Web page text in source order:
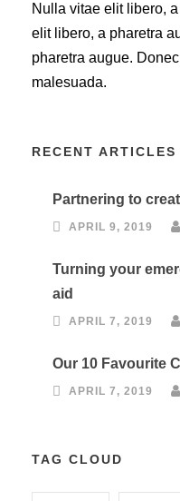
Nulla vitae elit libero,
elit libero, a pharetra
pharetra augue.
malesuada.
RECENT ARTICLES
Partnering to
APRIL 9, 2019
Turning your
aid
APRIL 7, 2019
Our 10 Favourite
APRIL 7, 2019
TAG CLOUD